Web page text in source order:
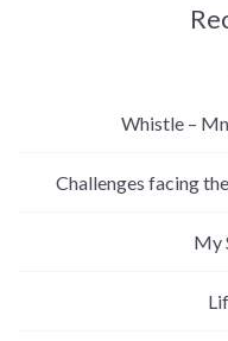
Whistle –
Challenges facing
My